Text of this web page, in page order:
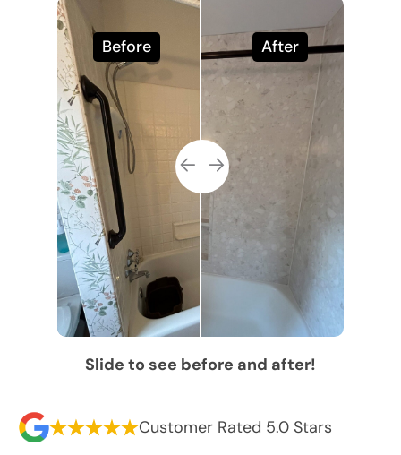
Before After
Slide to see before and after!
Customer Rated 5.0 Stars